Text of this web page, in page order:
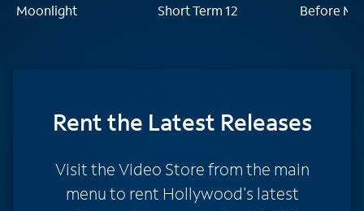
Moonlight Short Term 12 Before
Rentthe Latest Releases
Visit the Video Store from the main
menu to rent Hollywood's latest